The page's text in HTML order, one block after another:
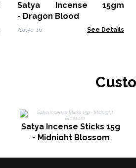
Satya Incense 15gm
- Dragon Blood
iSatya-16 See Details
Satya Incense Sticks 15g
- Midnight Blossom